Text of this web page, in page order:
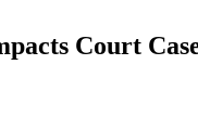
Court